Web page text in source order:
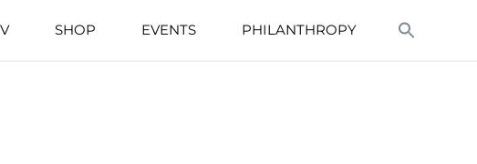
SHOP EVENTS PHILANTHROPY